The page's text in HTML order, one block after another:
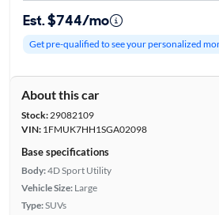
Est. $744/mo
Get pre-qualified to see your personalized
About this car
Stock:29082109
VIN:1FMUK7HH1SGA02098
Base specifications
Body:4D Sport Utility
Vehicle Size: Large
Type:SUVs